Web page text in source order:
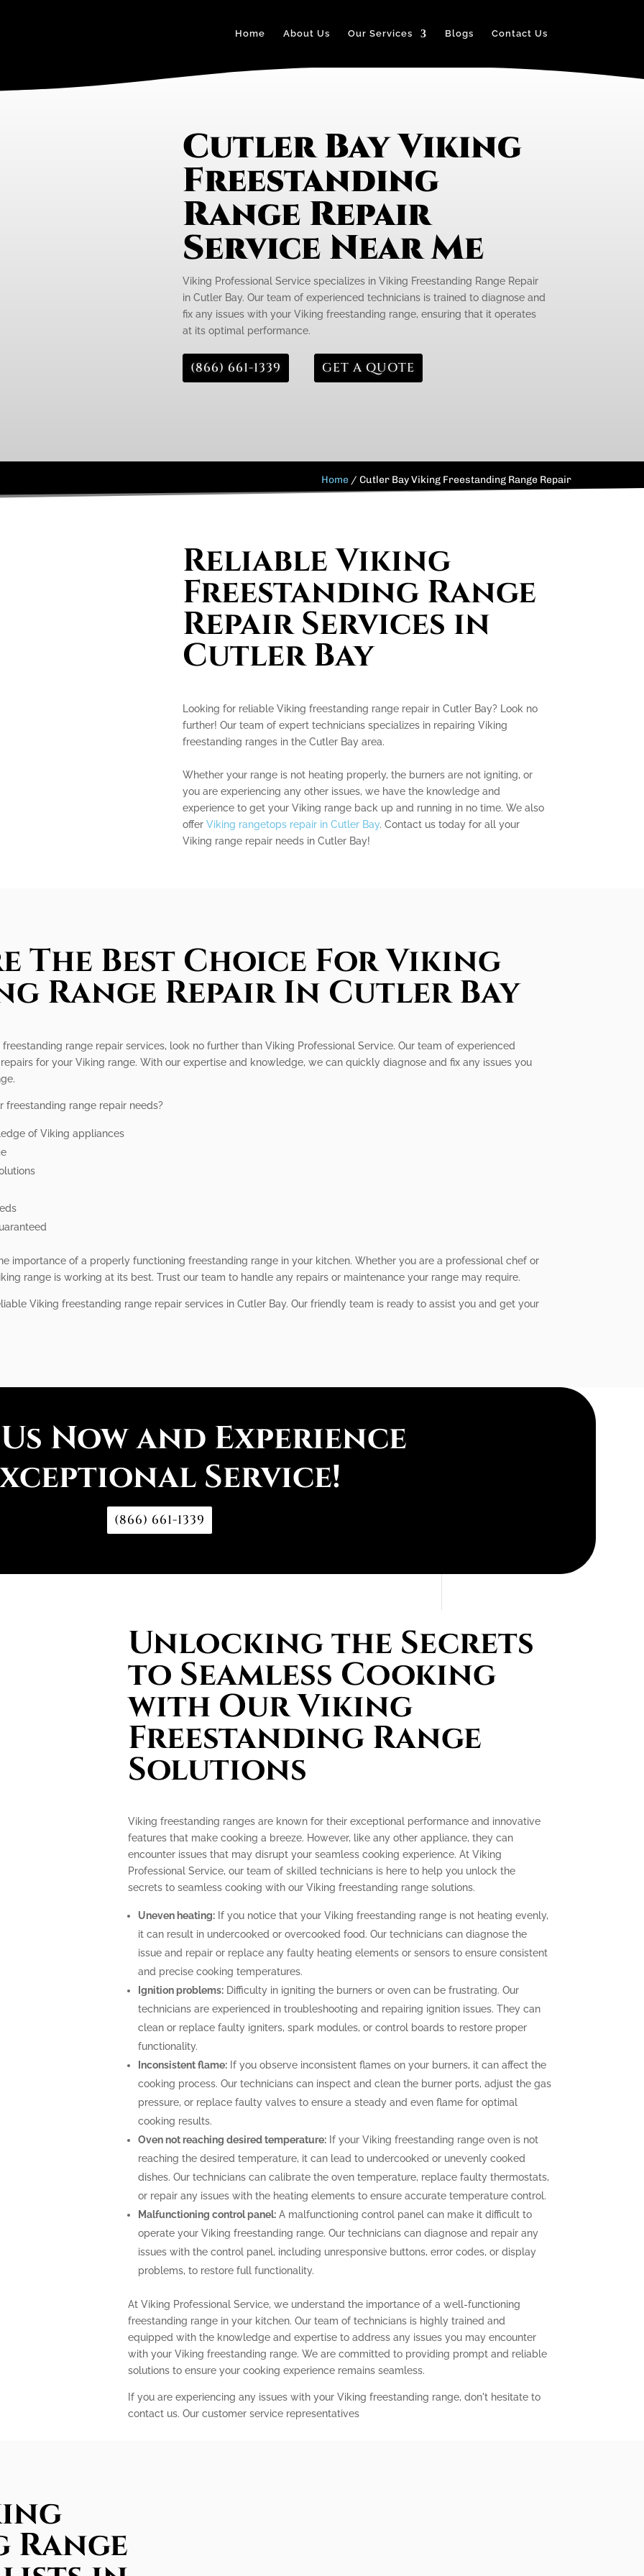
Home About Us Our Services Blogs Contact Us
Cutler Bay Viking
Freestanding
Range Repair
Service Near Me
Viking Professional Service specializes in Viking Freestanding Range Repair
in Cutler Bay. Our team of experienced technicians is trained to diagnose and
fix any issues with your Viking freestanding range, ensuring that it operates
at its optimal performance.
(866) 661-1339 GET A QUOTE
Home /Cutler Bay Viking Freestanding Range Repair
Reliable Viking
Freestanding Range
Repair Services in
Cutler Bay
Looking for reliable Viking freestanding range repair in Cutler Bay? Look no
further! Our team of expert technicians specializes in repairing Viking
freestanding ranges in the Cutler Bay area.
Whether your range is not heating properly, the burners are not igniting, or
you are experiencing any other issues, we have the knowledge and
experience to get your Viking range back up and running in no time. We also
offer Viking rangetops repair in Cutler Bay. Contact us today for all your
Viking range repair needs in Cutler Bay!
The Best Choice For Viking
Range Repair In Cutler Bay
range repair services, look no further than Viking Professional Service. Our team of experienced
for your Viking range. With our expertise and knowledge, we can quickly diagnose and fix any issues you
freestanding range repair needs?
of Viking appliances
importance of a properly functioning freestanding range in your kitchen. Whether you are a professional chef or
range is working at its best. Trust our team to handle any repairs or maintenance your range may require.
Viking freestanding range repair services in Cutler Bay. Our friendly team is ready to assist you and get your
Now and Experience
Service!
(866) 661-1339
Unlocking the Secrets
to Seamless Cooking
with Our Viking
Freestanding Range
Solutions
Viking freestanding ranges are known for their exceptional performance and innovative
features that make cooking a breeze. However, like any other appliance, they can
encounter issues that may disrupt your seamless cooking experience. At Viking
Professional Service, our team of skilled technicians is here to help you unlock the
secrets to seamless cooking with our Viking freestanding range solutions.
Uneven heating:If you notice that your Viking freestanding range is not heating evenly,
it can result in undercooked or overcooked food. Our technicians can diagnose the
issue and repair or replace any faulty heating elements or sensors to ensure consistent
and precise cooking temperatures.
Ignition problems:Difficulty in igniting the burners or oven can be frustrating. Our
technicians are experienced in troubleshooting and repairing ignition issues. They can
clean or replace faulty igniters, spark modules, or control boards to restore proper
functionality.
Inconsistent flame:If you observe inconsistent flames on your burners, it can affect the
cooking process. Our technicians can inspect and clean the burner ports, adjust the gas
pressure, or replace faulty valves to ensure a steady and even flame for optimal
cooking results.
Oven not reaching desired temperature:If your Viking freestanding range oven is not
reaching the desired temperature, it can lead to undercooked or unevenly cooked
dishes. Our technicians can calibrate the oven temperature, replace faulty thermostats,
or repair any issues with the heating elements to ensure accurate temperature control.
Malfunctioning control panel:A malfunctioning control panel can make it difficult to
operate your Viking freestanding range. Our technicians can diagnose and repair any
issues with the control panel, including unresponsive buttons, error codes, or display
problems, to restore full functionality.
At Viking Professional Service, we understand the importance of a well-functioning
freestanding range in your kitchen. Our team of technicians is highly trained and
equipped with the knowledge and expertise to address any issues you may encounter
with your Viking freestanding range. We are committed to providing prompt and reliable
solutions to ensure your cooking experience remains seamless.
If you are experiencing any issues with your Viking freestanding range, don't hesitate to
contact us. Our customer service representatives
Range